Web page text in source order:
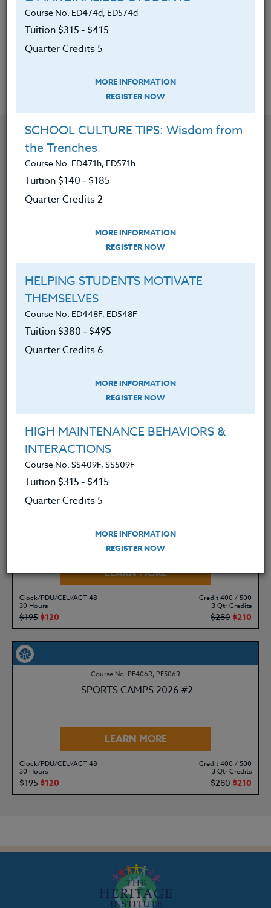
be used in every P.E. class
Been able to develop one’s own philosophy
on the purpose of exercise in P.E.
YOU MIGHT ALSO BE INTERESTED IN
Course No. PE406S, PE506S
SPORTS CAMPS 2026 #3
LEARN MORE
Clock/PDU/CEU/ACT 48
$195$120
Credit 400 / 500
SPORTS CLINIC 2026 #3
Clock/PDU/CEU/ACT 48
$195 $120
Credit 400 / 500
LEARN MORE
Clock/PDU/CEU/ACT 48
30 Hours
$195 $120
Credit 400 / 500
3 Qtr Credits
$280 $210
Course No. PE406R, PE506R
SPORTS CAMPS 2026 #2
LEARN MORE
Clock/PDU/CEU/ACT 48
30 Hours
$195 $120
Credit 400 / 500
3 Qtr Credits
$280 $210
Course No. ED474d, ED574d
Tuition $315 ‑ $415
Quarter Credits 5
MORE INFORMATION
REGISTER NOW
SCHOOL CULTURE TIPS: Wisdom from
the Trenches
Course No. ED471h, ED571h
Tuition $140 ‑ $185
Quarter Credits 2
MORE INFORMATION
REGISTER NOW
HELPING STUDENTS MOTIVATE
THEMSELVES
Course No. ED448F, ED548F
Tuition $380 ‑ $495
Quarter Credits 6
MORE INFORMATION
REGISTER NOW
HIGH MAINTENANCE BEHAVIORS &
INTERACTIONS
Course No. SS409F, SS509F
Tuition $315 ‑ $415
Quarter Credits 5
MORE INFORMATION
REGISTER NOW